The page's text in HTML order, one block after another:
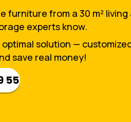
furniture from a 30 m²
experts know.
solution —
save real money!
55